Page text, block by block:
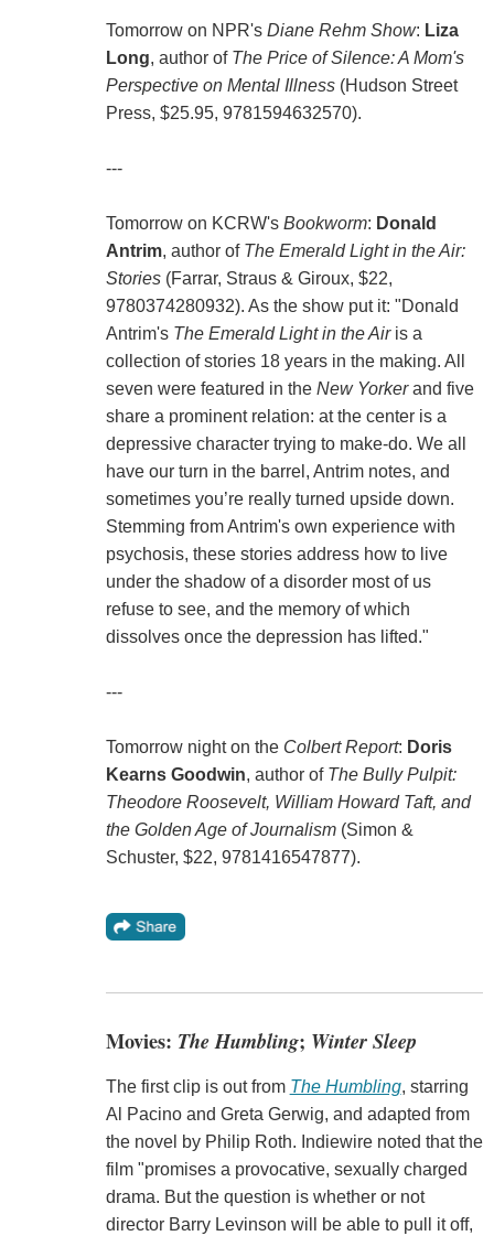
Tomorrow on NPR's Diane Rehm Show: Liza
Long, author of The Price of Silence: A Mom's
Perspective on Mental Illness(Hudson Street
Press, $25.95, 9781594632570).
---
Tomorrow on KCRW's Bookworm: Donald
Antrim, author of The Emerald Light in the Air:
Stories(Farrar, Straus & Giroux, $22,
9780374280932). As the show put it: "Donald
Antrim's The Emerald Light in the Airis a
collection of stories 18 years in the making. All
seven were featured in the New Yorkerand five
share a prominent relation: at the center is a
depressive character trying to make-do. We all
have our turn in the barrel, Antrim notes, and
sometimes you’re really turned upside down.
Stemming from Antrim's own experience with
psychosis, these stories address how to live
under the shadow of a disorder most of us
refuse to see, and the memory of which
dissolves once the depression has lifted."
---
Tomorrow night on the Colbert Report: Doris
Kearns Goodwin, author of The Bully Pulpit:
Theodore Roosevelt, William Howard Taft, and
the Golden Age of Journalism(Simon &
Schuster, $22, 9781416547877).
Movies: The Humbling; Winter Sleep
The first clip is out from The Humbling, starring
Al Pacino and Greta Gerwig, and adapted from
the novel by Philip Roth. Indiewire noted that the
film "promises a provocative, sexually charged
drama. But the question is whether or not
director Barry Levinson will be able to pull it off,